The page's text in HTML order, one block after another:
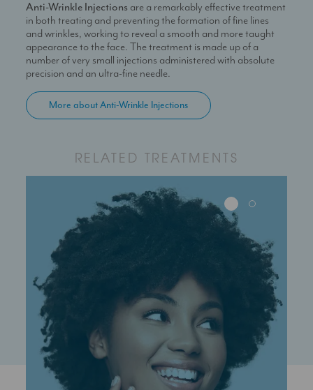
Anti-Wrinkle Injections are a remarkably effective treatment
in both treating and preventing the formation of fine lines
and wrinkles, working to reveal a smooth and more taught
appearance to the face. The treatment is made up of a
number of very small injections administered with absolute
precision and an ultra-fine needle.
More about Anti-Wrinkle Injections
RELATED TREATMENTS